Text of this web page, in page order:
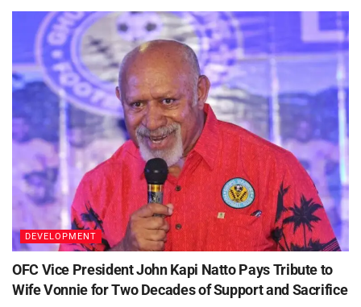
DEVELOPMENT
OFC Vice President John Kapi Natto Pays Tribute to
Wife Vonnie for Two Decades of Support and Sacrifice